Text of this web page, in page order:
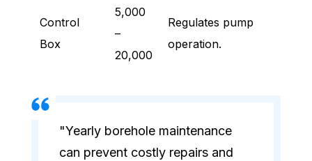
Control
Box
5,000
–
20,000
Regulates pump
operation.
"Yearly borehole maintenance
can prevent costly repairs and